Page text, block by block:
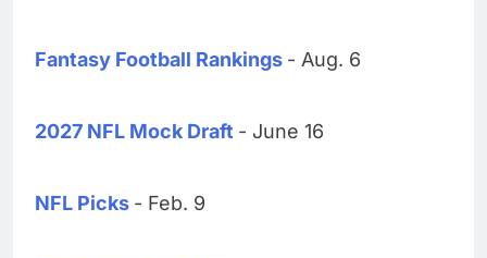
Fantasy Football Rankings - Aug. 6
2027 NFL Mock Draft - June 16
NFL Picks - Feb. 9